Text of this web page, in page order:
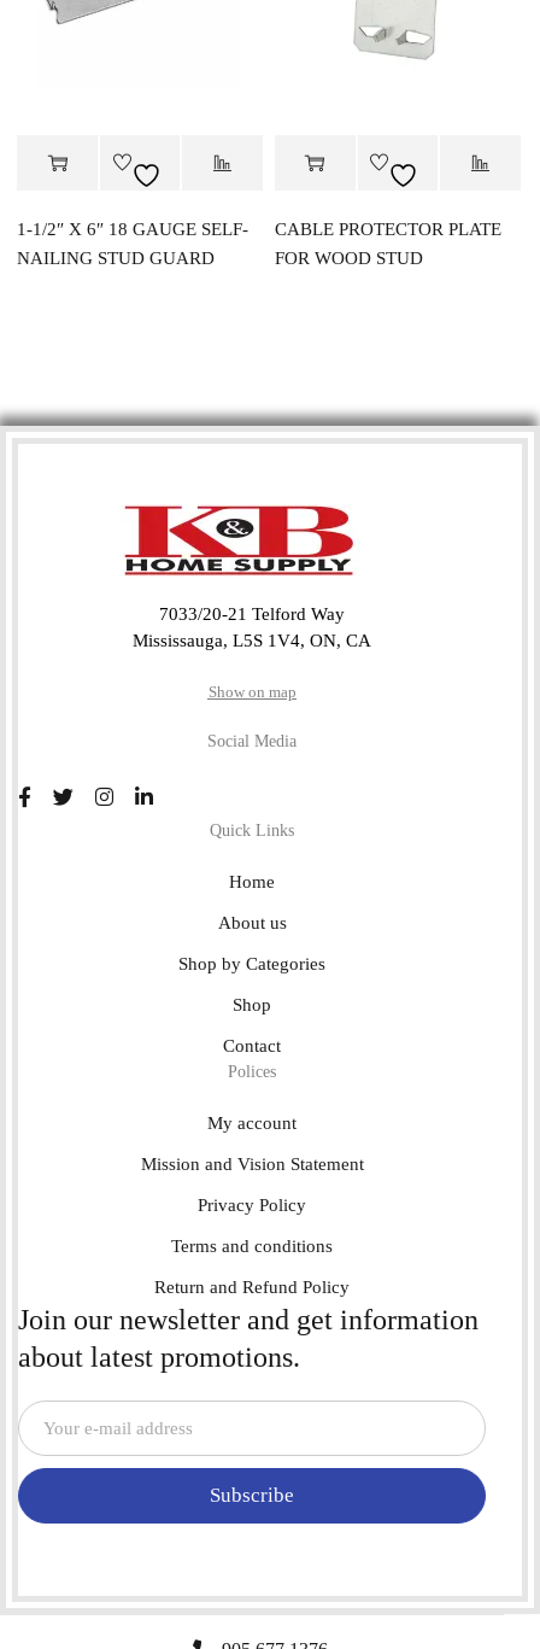
1-1/2″ X 6″ 18 GAUGE SELF-
NAILING STUD GUARD
CABLE PROTECTOR PLATE
FOR WOOD STUD
7033/20-21 Telford Way
Mississauga, L5S 1V4, ON, CA
Show on map
Social Media
Quick Links
Home
About us
Shop by Categories
Shop
Contact
Polices
My account
Mission and Vision Statement
Privacy Policy
Terms and conditions
Return and Refund Policy
Join our newsletter and get information
about latest promotions.
Subscribe